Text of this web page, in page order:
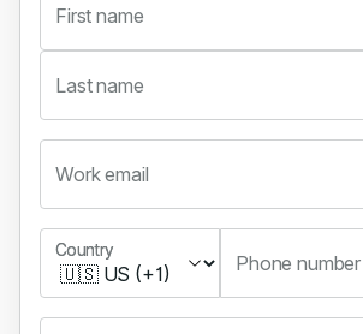
First name
Last name
Work email
Country
Country
Phone number